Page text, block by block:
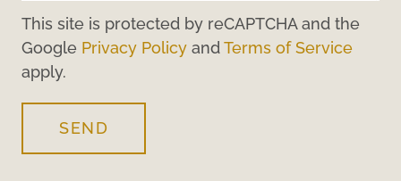
This site is protected by reCAPTCHA and the
Google Privacy Policy andTerms of Service
apply.
SEND